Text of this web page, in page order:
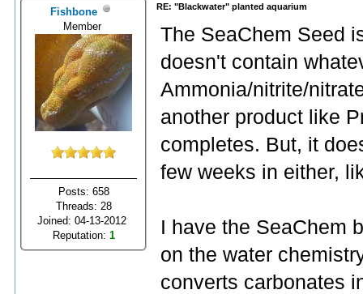
Fishbone
Member
Posts: 658
Threads: 28
Joined: 04-13-2012
Reputation: 1
RE: "Blackwater" planted aquarium
The SeaChem Seed
doesn't contain
Ammonia/nitrite/
another product like
completes. But, it
few weeks in either,
I have the SeaChem
on the water
converts carbonates